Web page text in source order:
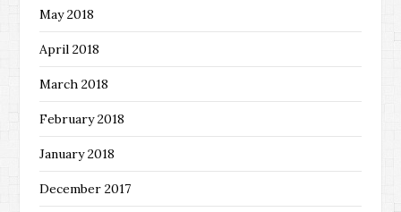
May 2018
April 2018
March 2018
February 2018
January 2018
December 2017